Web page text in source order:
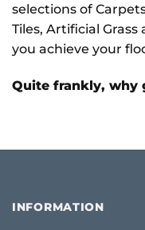
selections of
Tiles, Artificial
you achieve your
Quite frankly, why
INFORMATION